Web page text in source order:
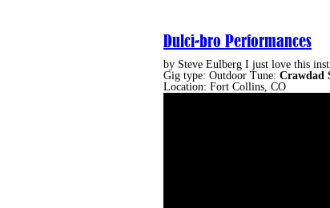
Dulci-bro Performances
by Steve Eulberg I just love this
Gig type: Outdoor Tune: Crawdad
Location: Fort Collins, CO